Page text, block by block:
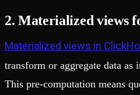
2. Materialized views
Materialized views in
transform or aggregate data as
This pre-computation means